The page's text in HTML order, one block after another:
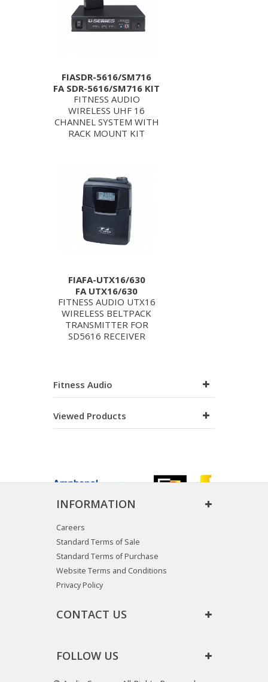
FIASDR-5616/SM716
FA SDR-5616/SM716 KIT
FITNESS AUDIO
WIRELESS UHF 16
CHANNEL SYSTEM WITH
RACK MOUNT KIT
FIAFA-UTX16/630
FA UTX16/630
FITNESS AUDIO UTX16
WIRELESS BELTPACK
TRANSMITTER FOR
SD5616 RECEIVER
Fitness Audio
Viewed Products
INFORMATION
Careers
Standard Terms of Sale
Standard Terms of Purchase
Website Terms and Conditions
Privacy Policy
CONTACT US
FOLLOW US